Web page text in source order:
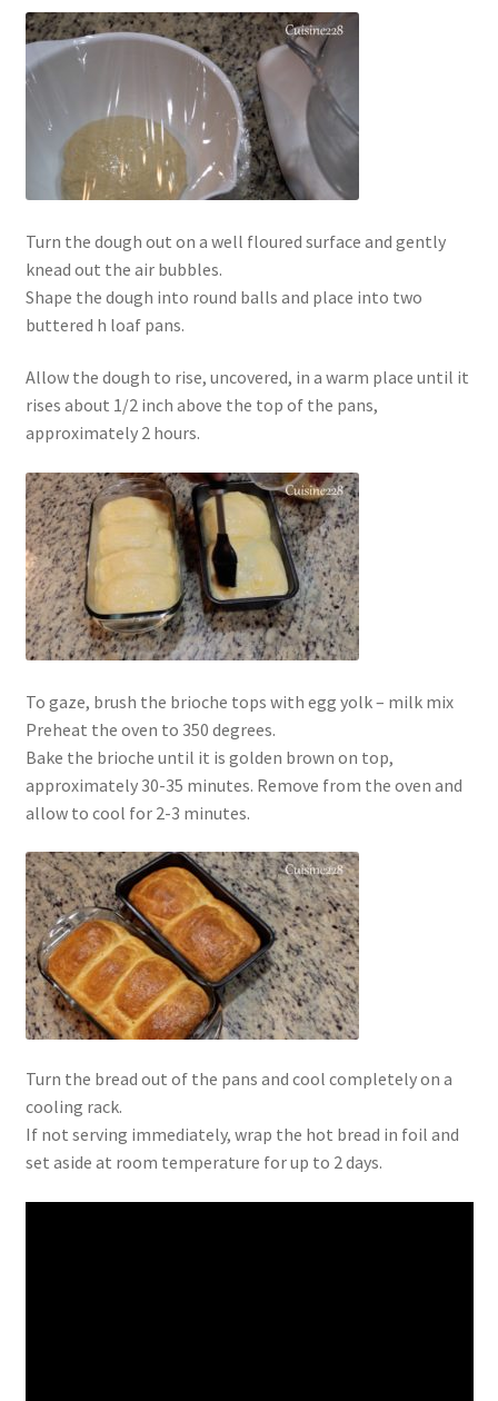
Turn the dough out on a well floured surface and gently
knead out the air bubbles.
Shape the dough into round balls and place into two
buttered h loaf pans.
Allow the dough to rise, uncovered, in a warm place until it
rises about 1/2 inch above the top of the pans,
approximately 2 hours.
To gaze, brush the brioche tops with egg yolk – milk mix
Preheat the oven to 350 degrees.
Bake the brioche until it is golden brown on top,
approximately 30-35 minutes. Remove from the oven and
allow to cool for 2-3 minutes.
Turn the bread out of the pans and cool completely on a
cooling rack.
If not serving immediately, wrap the hot bread in foil and
set aside at room temperature for up to 2 days.